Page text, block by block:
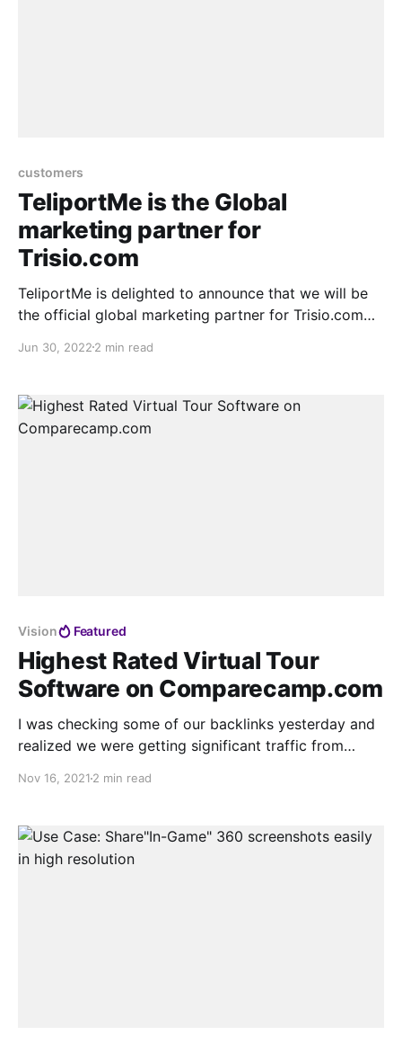
customers
TeliportMe is the Global
marketing partner for
Trisio.com
TeliportMe is delighted to announce that we will be
the official global marketing partner for Trisio.com
will be launching a combined global campaign on the
Jun 30, 2022 2 min read
Vision Featured
Highest Rated Virtual Tour
Software on Comparecamp.com
I was checking some of our backlinks yesterday and
realized we were getting significant traffic from
saw that we were rated 85% which was the highest
only that we also got a few fun
Nov 16, 2021 2 min read